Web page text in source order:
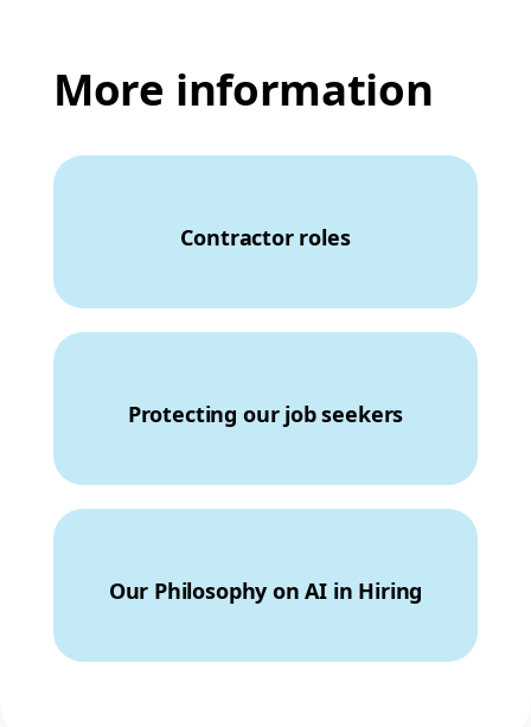
More information
Contractor roles
Protecting our job seekers
Our Philosophy on AI in Hiring